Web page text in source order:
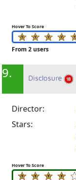
Hover To Score
From 2 users
9. Disclosure
Director:
Stars:
Hover To Score